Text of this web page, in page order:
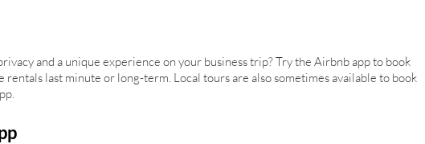
and a unique experience on your business trip? Try the Airbnb app to book
rentals last minute or long-term. Local tours are also sometimes available to book